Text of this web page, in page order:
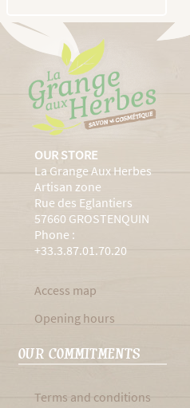
OUR STORE
La Grange Aux Herbes
Artisan zone
Rue des Eglantiers
57660 GROSTENQUIN
Phone :
+33.3.87.01.70.20
Access map
Opening hours
OUR COMMITMENTS
Terms and conditions